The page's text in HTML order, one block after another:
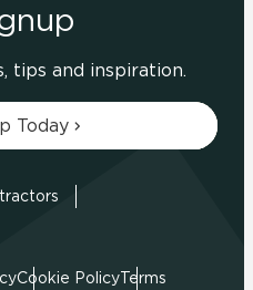
tips and inspiration.
Today
Cookie PolicyTerms